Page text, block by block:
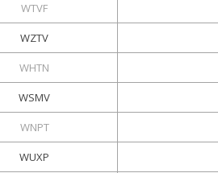
WTVF
WZTV
WHTN
WSMV
WNPT
WUXP